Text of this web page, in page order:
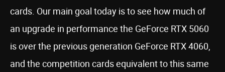
cards. Our main goal today is to see how much of
an upgrade in performance the GeForce RTX 5060
is over the previous generation GeForce RTX 4060,
and the competition cards equivalent to this same